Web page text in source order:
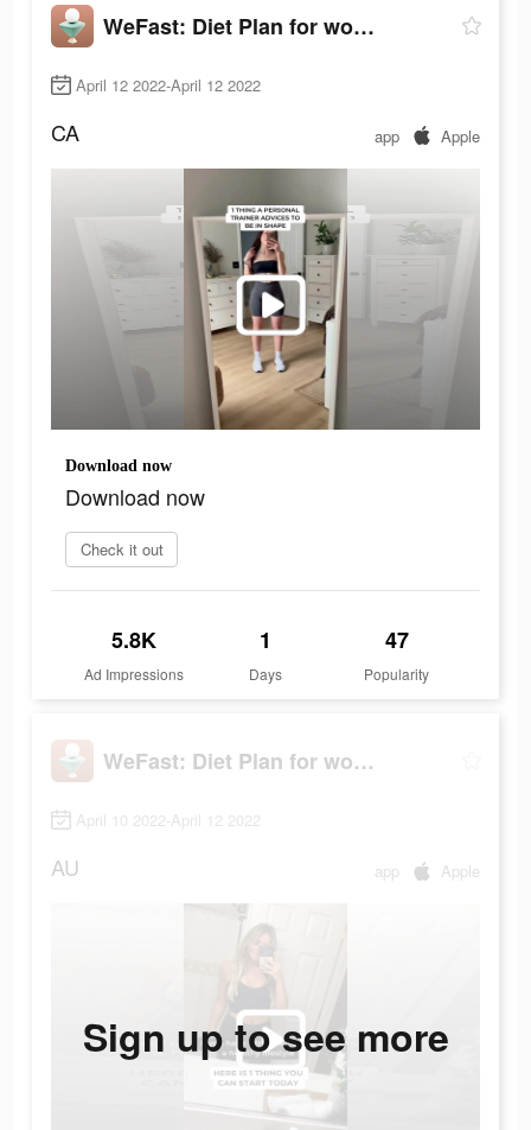
WeFast: Diet Plan for women
April 12 2022-April 12 2022
CA app Apple
Download now
Download now
Check it out
5.8K
Ad Impressions
1
Days
47
Popularity
WeFast: Diet Plan for women
April 10 2022-April 12 2022
AU app Apple
Sign up to see more